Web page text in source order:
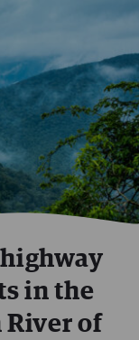
in the
River of